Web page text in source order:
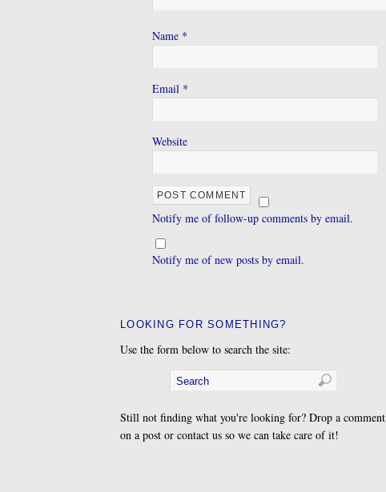
Name *
Email *
Website
Notify me of follow-up comments by email.
Notify me of new posts by email.
LOOKING FOR SOMETHING?
Use the form below to search the site:
Still not finding what you're looking for? Drop a comment
on a post or contact us so we can take care of it!